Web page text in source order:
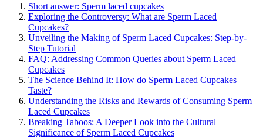
Short answer: Sperm laced cupcakes
Exploring the Controversy: What are Sperm Laced
Cupcakes?
Unveiling the Making of Sperm Laced Cupcakes: Step-by-
Step Tutorial
FAQ: Addressing Common Queries about Sperm Laced
Cupcakes
The Science Behind It: How do Sperm Laced Cupcakes
Taste?
Understanding the Risks and Rewards of Consuming Sperm
Laced Cupcakes
Breaking Taboos: A Deeper Look into the Cultural
Significance of Sperm Laced Cupcakes